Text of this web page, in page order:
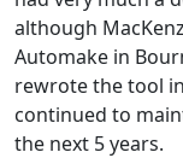
although
Automake in
rewrote the tool
continued to
the next 5 years.